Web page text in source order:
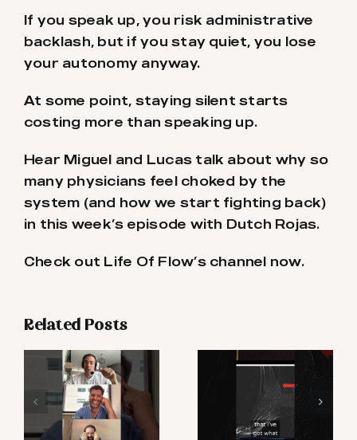
If you speak up, you risk administrative
backlash, but if you stay quiet, you lose
your autonomy anyway.
At some point, staying silent starts
costing more than speaking up.
Hear Miguel and Lucas talk about why so
many physicians feel choked by the
system (and how we start fighting back)
in this week’s episode with Dutch Rojas.
Check out Life Of Flow’s channel now.
Related Posts